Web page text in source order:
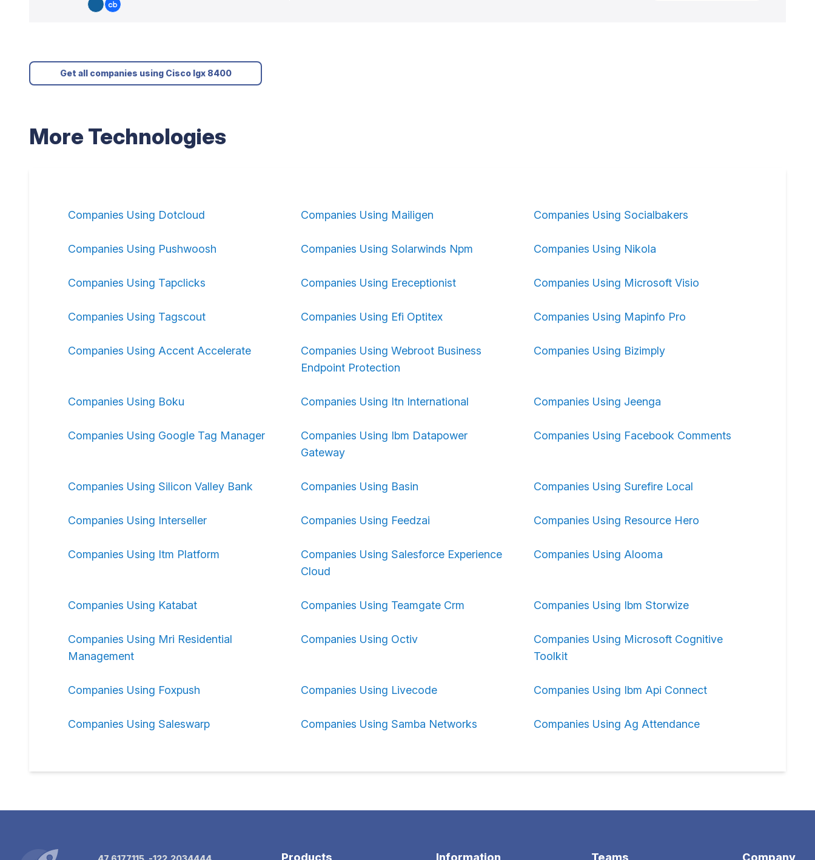
Get all companies using Cisco Igx 8400
More Technologies
Companies Using Dotcloud Companies Using Mailigen Companies Using Socialbakers
Companies Using Pushwoosh Companies Using Solarwinds Npm Companies Using Nikola
Companies Using Tapclicks Companies Using Ereceptionist Companies Using Microsoft Visio
Companies Using Tagscout Companies Using Efi Optitex Companies Using Mapinfo Pro
Companies Using Accent Accelerate
Companies Using Webroot Business
Endpoint Protection
Companies Using Bizimply
Companies Using Boku Companies Using Itn International Companies Using Jeenga
Companies Using Google Tag Manager
Companies Using Ibm Datapower
Gateway
Companies Using Facebook Comments
Companies Using Silicon Valley Bank Companies Using Basin Companies Using Surefire Local
Companies Using Interseller Companies Using Feedzai Companies Using Resource Hero
Companies Using Itm Platform
Companies Using Salesforce Experience
Cloud
Companies Using Alooma
Companies Using Katabat Companies Using Teamgate Crm Companies Using Ibm Storwize
Companies Using Mri Residential
Management
Companies Using Octiv
Companies Using Microsoft Cognitive
Toolkit
Companies Using Foxpush Companies Using Livecode Companies Using Ibm Api Connect
Companies Using Saleswarp Companies Using Samba Networks Companies Using Ag Attendance
Products Information Teams Company